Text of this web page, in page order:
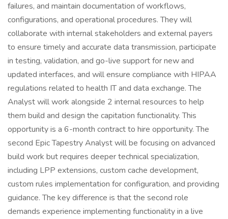
failures, and maintain documentation of workflows,
configurations, and operational procedures. They will
collaborate with internal stakeholders and external payers
to ensure timely and accurate data transmission, participate
in testing, validation, and go-live support for new and
updated interfaces, and will ensure compliance with HIPAA
regulations related to health IT and data exchange. The
Analyst will work alongside 2 internal resources to help
them build and design the capitation functionality. This
opportunity is a 6-month contract to hire opportunity. The
second Epic Tapestry Analyst will be focusing on advanced
build work but requires deeper technical specialization,
including LPP extensions, custom cache development,
custom rules implementation for configuration, and providing
guidance. The key difference is that the second role
demands experience implementing functionality in a live